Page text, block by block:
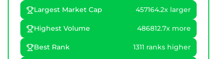
Largest Market Cap 457164.2x larger
Highest Volume 486812.7x more
Best Rank 1311 ranks higher